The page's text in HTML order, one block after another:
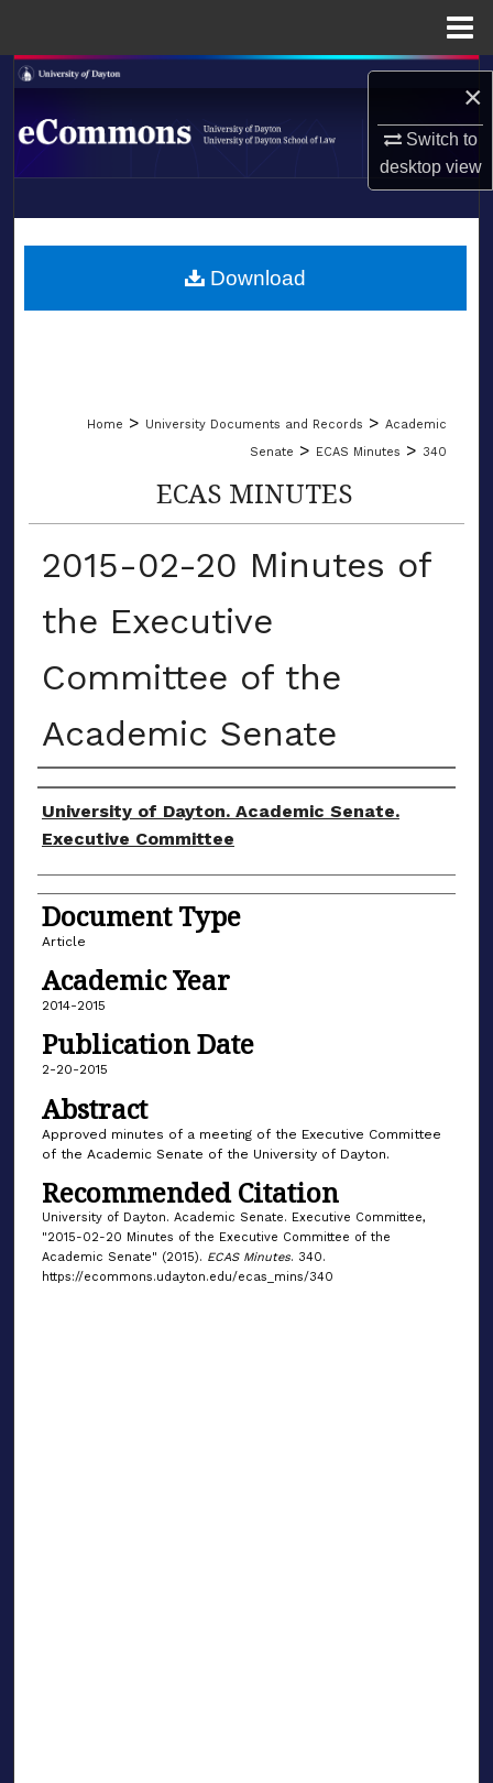
×
Switch to
desktopview
Search
Browse Collections
About
LIBRARIES
Home > University Documents and Records > Academic
Senate > ECAS Minutes > 340
ECAS MINUTES
2015-02-20 Minutes of
the Executive
Committee of the
Academic Senate
Authors
University of Dayton. Academic Senate.
Executive Committee
Document Type
Article
Academic Year
2014-2015
Publication Date
2-20-2015
Abstract
Approved minutes of a meeting of the Executive Committee
of the Academic Senate of the University of Dayton.
Recommended Citation
University of Dayton. Academic Senate. Executive Committee,
"2015-02-20 Minutes of the Executive Committee of the
Academic Senate" (2015). ECAS Minutes. 340.
https://ecommons.udayton.edu/ecas_mins/340
Download